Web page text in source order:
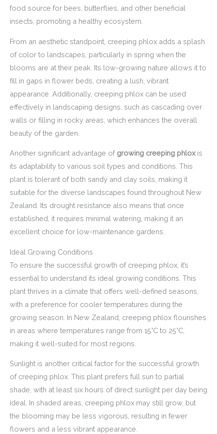
food source for bees, butterflies, and other beneficial
insects, promoting a healthy ecosystem.
From an aesthetic standpoint, creeping phlox adds a splash
of color to landscapes, particularly in spring when the
blooms are at their peak. Its low-growing nature allows it to
fill in gaps in flower beds, creating a lush, vibrant
appearance. Additionally, creeping phlox can be used
effectively in landscaping designs, such as cascading over
walls or filling in rocky areas, which enhances the overall
beauty of the garden.
Another significant advantage of growing creeping phloxis
its adaptability to various soil types and conditions. This
plant is tolerant of both sandy and clay soils, making it
suitable for the diverse landscapes found throughout New
Zealand. Its drought resistance also means that once
established, it requires minimal watering, making it an
excellent choice for low-maintenance gardens.
Ideal Growing Conditions
To ensure the successful growth of creeping phlox, it’s
essential to understand its ideal growing conditions. This
plant thrives in a climate that offers well-defined seasons,
with a preference for cooler temperatures during the
growing season. In New Zealand, creeping phlox flourishes
in areas where temperatures range from 15°C to 25°C,
making it well-suited for most regions.
Sunlight is another critical factor for the successful growth
of creeping phlox. This plant prefers full sun to partial
shade, with at least six hours of direct sunlight per day being
ideal. In shaded areas, creeping phlox may still grow, but
the blooming may be less vigorous, resulting in fewer
flowers and a less vibrant appearance.